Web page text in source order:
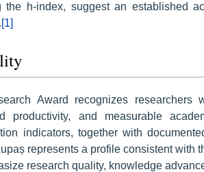
the h-index, suggest an established
[1]
Award recognizes researchers
productivity, and measurable
indicators, together with
represents a profile consistent with
research quality, knowledge